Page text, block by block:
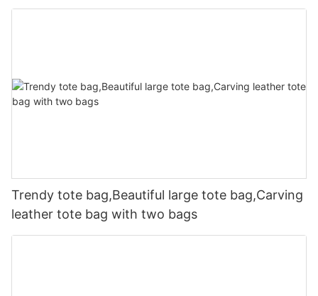
Trendy tote bag,Beautiful large tote bag,Carving
leather tote bag with two bags